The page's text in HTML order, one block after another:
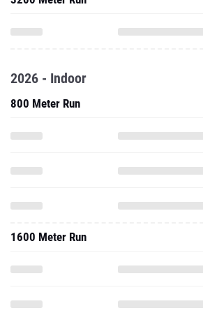
2026 - Indoor
800 Meter Run
1600 Meter Run